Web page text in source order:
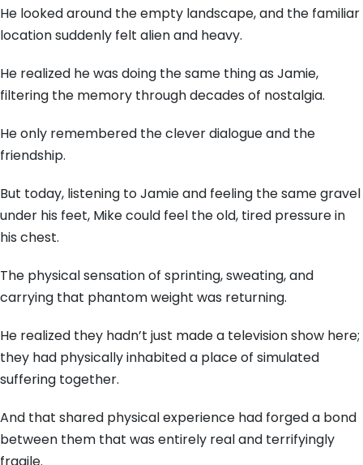
He looked around the empty landscape,and the familiar
location suddenly felt alien and heavy.
He realized he was doing the same thing as Jamie,
filtering the memory through decades of nostalgia.
He only remembered the clever dialogue and the
friendship.
But today, listening to Jamie and feeling the same gravel
under his feet, Mike could feel the old, tired pressure in
his chest.
The physical sensation of sprinting,sweating,and
carrying that phantom weight was returning.
He realized they hadn’t just made a television show here;
they had physically inhabited a place of simulated
suffering together.
And that shared physical experience had forged a bond
between them that was entirely real and terrifyingly